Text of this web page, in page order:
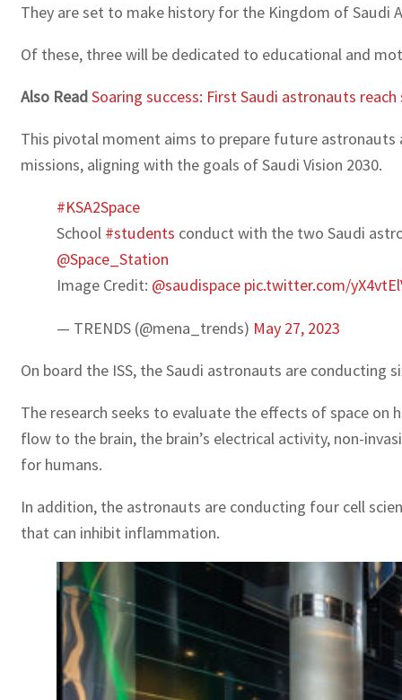
They are set to make history for the Kingdom of Saudi
Of these, three will be dedicated to educational and
Also ReadSoaring success: First Saudi astronauts reach
This pivotal moment aims to prepare future
missions, aligning with the goals of Saudi Vision 2030.
#KSA2Space
School #students conduct with the two Saudi
@Space_Station
Image Credit: @saudispace pic.twitter.com/
— TRENDS (@mena_trends) May 27, 2023
On board the ISS, the Saudi astronauts are
The research seeks to evaluate the effects of space
flow to the brain, the brain’s electrical activity, non-
for humans.
In addition, the astronauts are conducting four cell
that can inhibit inflammation.